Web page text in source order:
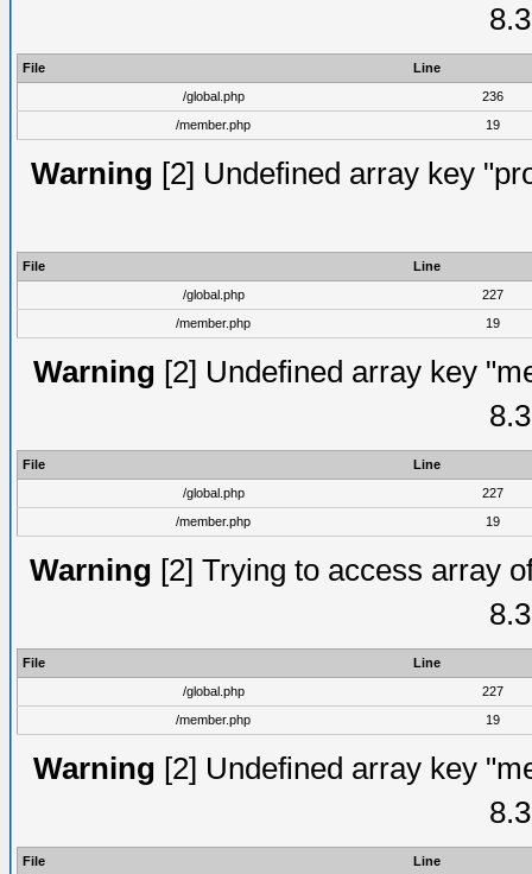
File
Line
/global.php
236
/member.php
19
Warning [2] Undefined array key
File
Line
/global.php
227
/member.php
19
Warning [2] Undefined array key
File
Line
/global.php
227
/member.php
19
Warning [2] Trying to access array
File
Line
/global.php
227
/member.php
19
Warning [2] Undefined array key
File Line